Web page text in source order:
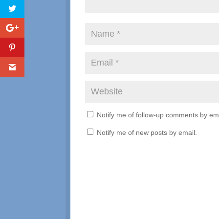
Notify me of follow-up comments by
Notify me of new posts by email.